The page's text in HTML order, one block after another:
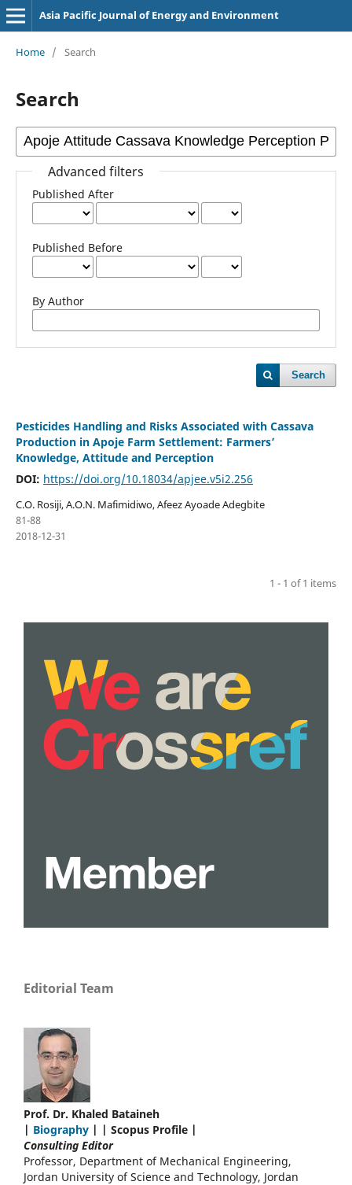
Asia Pacific Journal of Energy and Environment
Home / Search
Search
Advanced filters
Published After
Published Before
By Author
Search
Pesticides Handling and Risks Associated with Cassava
Production in Apoje Farm Settlement: Farmers’
Knowledge, Attitude and Perception
DOI: https://doi.org/10.18034/apjee.v5i2.256
C.O. Rosiji, A.O.N. Mafimidiwo, Afeez Ayoade Adegbite
81-88
2018-12-31
1 - 1 of 1 items
Editorial Team
Prof. Dr. Khaled Bataineh
| Biography | | Scopus Profile |
Consulting Editor
Professor, Department of Mechanical Engineering,
Jordan University of Science and Technology, Jordan